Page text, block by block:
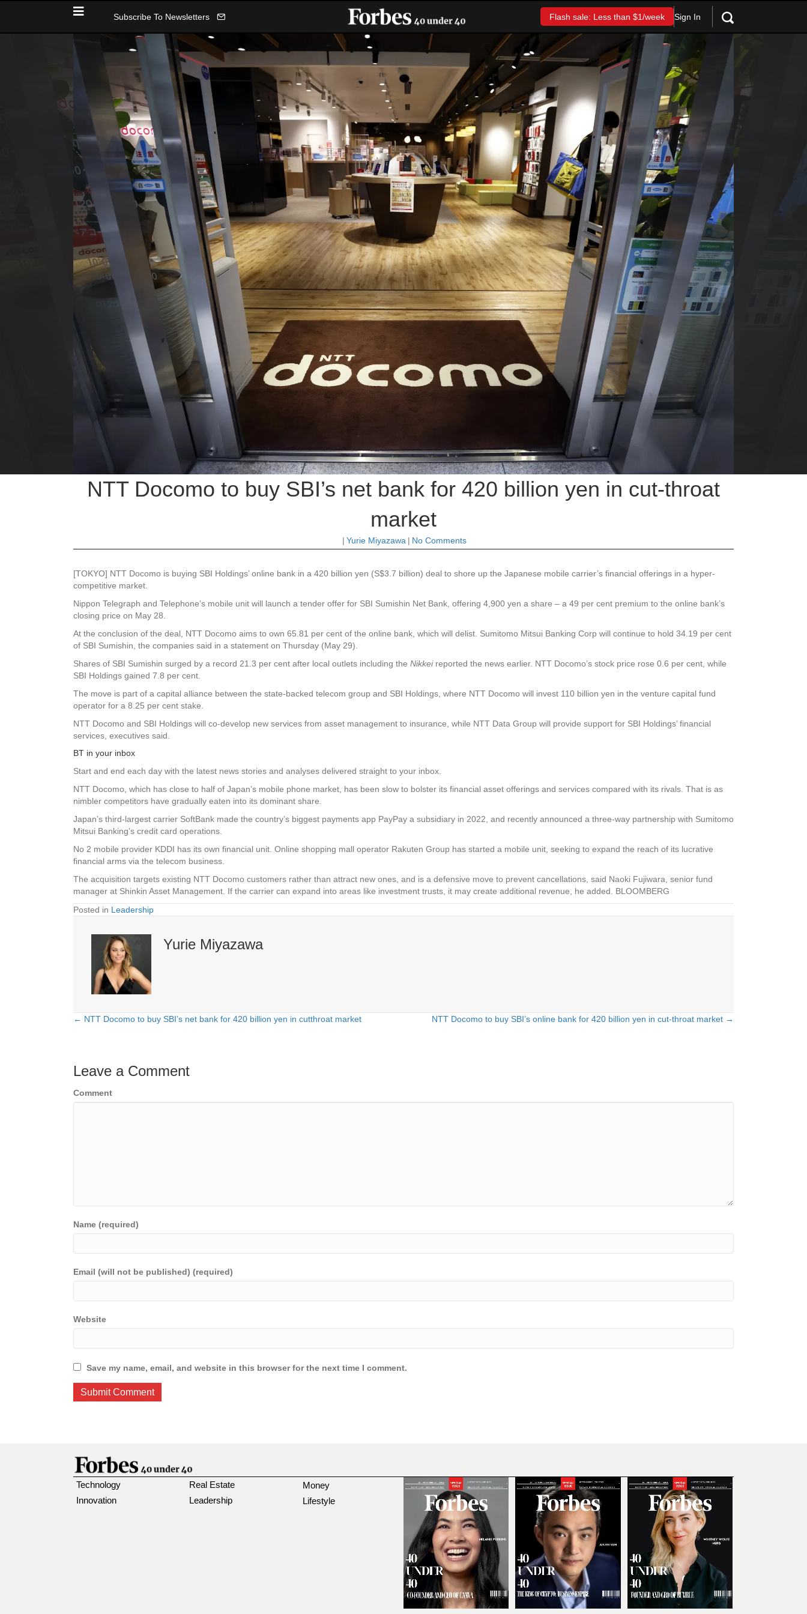
Subscribe To Newsletters Flash sale: Less than $1/week Sign In
NTT Docomo to buy SBI’s net bank for 420 billion yen in cut-throat
market
| Yurie Miyazawa | No Comments
[TOKYO] NTT Docomo is buying SBI Holdings’ online bank in a 420 billion yen (S$3.7 billion) deal to shore up the Japanese mobile carrier’s financial offerings in a hyper-
competitive market.
Nippon Telegraph and Telephone’s mobile unit will launch a tender offer for SBI Sumishin Net Bank, offering 4,900 yen a share – a 49 per cent premium to the online bank’s
closing price on May 28.
At the conclusion of the deal, NTT Docomo aims to own 65.81 per cent of the online bank, which will delist. Sumitomo Mitsui Banking Corp will continue to hold 34.19 per cent
of SBI Sumishin, the companies said in a statement on Thursday (May 29).
Shares of SBI Sumishin surged by a record 21.3 per cent after local outlets including the Nikkei reported the news earlier. NTT Docomo’s stock price rose 0.6 per cent, while
SBI Holdings gained 7.8 per cent.
The move is part of a capital alliance between the state-backed telecom group and SBI Holdings, where NTT Docomo will invest 110 billion yen in the venture capital fund
operator for a 8.25 per cent stake.
NTT Docomo and SBI Holdings will co-develop new services from asset management to insurance, while NTT Data Group will provide support for SBI Holdings’ financial
services, executives said.
BT in your inbox
Start and end each day with the latest news stories and analyses delivered straight to your inbox.
NTT Docomo, which has close to half of Japan’s mobile phone market, has been slow to bolster its financial asset offerings and services compared with its rivals. That is as
nimbler competitors have gradually eaten into its dominant share.
Japan’s third-largest carrier SoftBank made the country’s biggest payments app PayPay a subsidiary in 2022, and recently announced a three-way partnership with Sumitomo
Mitsui Banking’s credit card operations.
No 2 mobile provider KDDI has its own financial unit. Online shopping mall operator Rakuten Group has started a mobile unit, seeking to expand the reach of its lucrative
financial arms via the telecom business.
The acquisition targets existing NTT Docomo customers rather than attract new ones, and is a defensive move to prevent cancellations, said Naoki Fujiwara, senior fund
manager at Shinkin Asset Management. If the carrier can expand into areas like investment trusts, it may create additional revenue, he added. BLOOMBERG
Posted in Leadership
Yurie Miyazawa
Posts
← NTT Docomo to buy SBI’s net bank for 420 billion yen in cutthroat market NTT Docomo to buy SBI’s online bank for 420 billion yen in cut-throat market →
Leave a Comment
Comment
Name (required)
Email (will not be published) (required)
Website
Save my name, email, and website in this browser for the next time I comment.
Technology
Innovation
Real Estate
Leadership
Money
Lifestyle